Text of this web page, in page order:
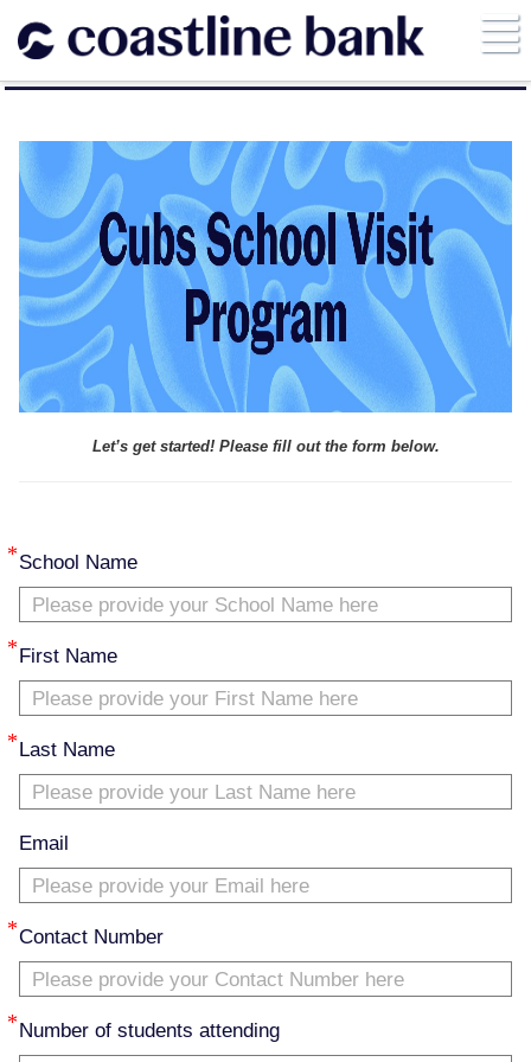
Let’s get started! Please fill out the form below.
School Name
First Name
Last Name
Email
Contact Number
Number of students attending